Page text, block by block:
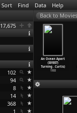
Sort Find Data Help
17,675
102
94
8
14
368
1
Curtis)
1988
An Ocean Apart
(S01E07)
Turning…Curtis)
1988